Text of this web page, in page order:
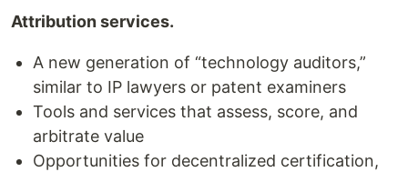
Attribution services.
A new generation of “technology auditors,”
similar to IP lawyers or patent examiners
Tools and services that assess, score, and
arbitrate value
Opportunities for decentralized certification,